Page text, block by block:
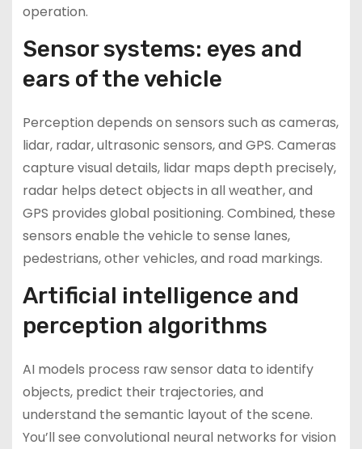
operation.
Sensor systems: eyes and
ears of the vehicle
Perception depends on sensors such as cameras,
lidar, radar, ultrasonic sensors, and GPS. Cameras
capture visual details, lidar maps depth precisely,
radar helps detect objects in all weather, and
GPS provides global positioning. Combined, these
sensors enable the vehicle to sense lanes,
pedestrians, other vehicles, and road markings.
Artificial intelligence and
perception algorithms
AI models process raw sensor data to identify
objects, predict their trajectories, and
understand the semantic layout of the scene.
You’ll see convolutional neural networks for vision